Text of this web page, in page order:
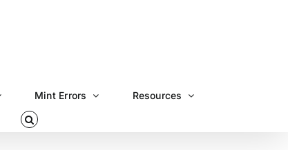
Mint Errors Resources